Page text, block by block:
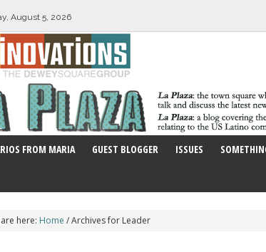
August 5, 2026
FROM MARIA GUEST BLOGGER ISSUES
here: Home /Archives for Leader